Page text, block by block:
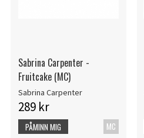
Sabrina Carpenter -
Fruitcake (MC)
Sabrina Carpenter
289 kr
MC
PÅMINN MIG